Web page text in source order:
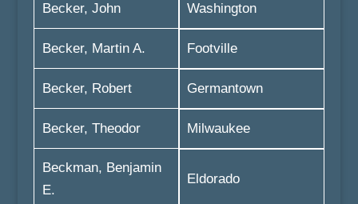
Becker, John
Becker, Martin A.
Becker, Robert
Becker, Theodor
Beckman, Benjamin
E.
Washington
Footville
Germantown
Milwaukee
Eldorado